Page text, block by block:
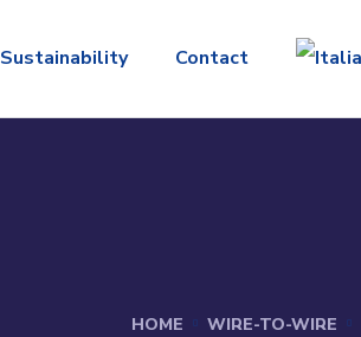
Sustainability Contact
HOME WIRE-TO-WIRE